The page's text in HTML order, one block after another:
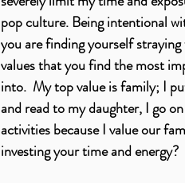
pop culture. Being intentional
you are finding yourself
values that you find the most
into.  My top value is family; I
and read to my daughter, I go
activities because I value our
investing your time and